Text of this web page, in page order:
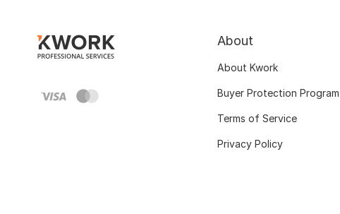
About
About Kwork
Buyer Protection Program
Terms of Service
Privacy Policy